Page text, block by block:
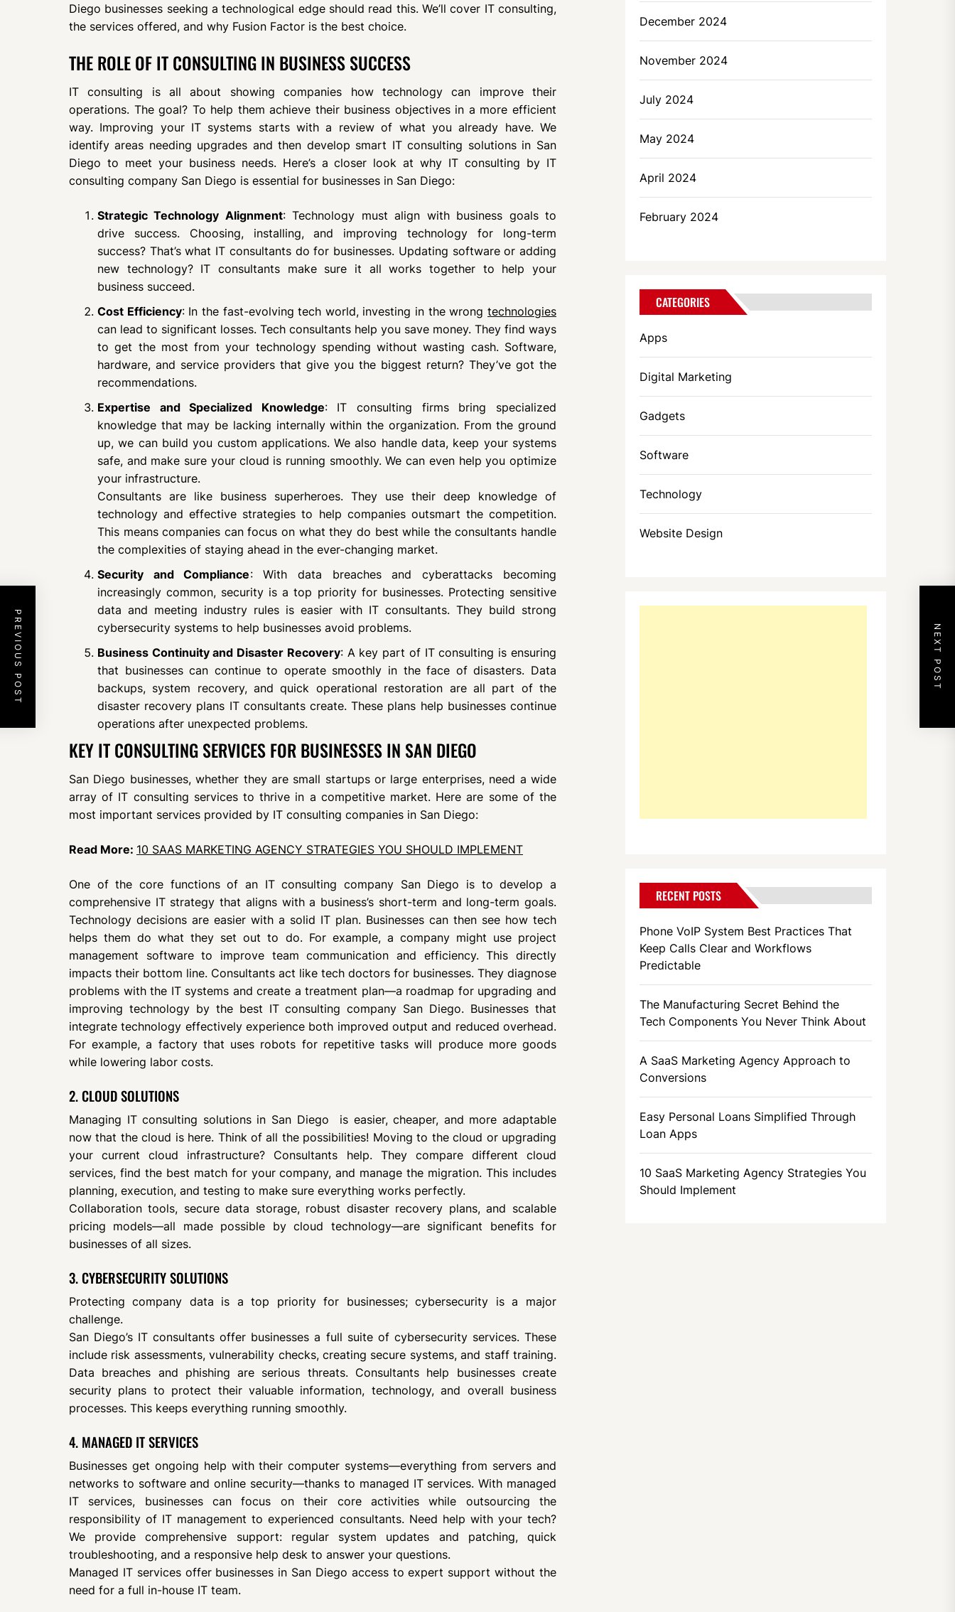
Diego businesses seeking a technological edge should read this. We’ll cover IT consulting,
the services offered, and why Fusion Factor is the best choice.
THE ROLE OF IT CONSULTING IN BUSINESS SUCCESS
IT consulting is all about showing companies how technology can improve their
operations. The goal? To help them achieve their business objectives in a more efficient
way. Improving your IT systems starts with a review of what you already have. We
identify areas needing upgrades and then develop smart IT consulting solutions in San
Diego to meet your business needs. Here’s a closer look at why IT consulting by IT
consulting company San Diego is essential for businesses in San Diego:
Strategic Technology Alignment: Technology must align with business goals to
drive success. Choosing, installing, and improving technology for long-term
success? That’s what IT consultants do for businesses. Updating software or adding
new technology? IT consultants make sure it all works together to help your
business succeed.
Cost Efficiency: In the fast-evolving tech world, investing in the wrong technologies
can lead to significant losses. Tech consultants help you save money. They find ways
to get the most from your technology spending without wasting cash. Software,
hardware, and service providers that give you the biggest return? They’ve got the
recommendations.
Expertise and Specialized Knowledge: IT consulting firms bring specialized
knowledge that may be lacking internally within the organization. From the ground
up, we can build you custom applications. We also handle data, keep your systems
safe, and make sure your cloud is running smoothly. We can even help you optimize
your infrastructure.
Consultants are like business superheroes. They use their deep knowledge of
technology and effective strategies to help companies outsmart the competition.
This means companies can focus on what they do best while the consultants handle
the complexities of staying ahead in the ever-changing market.
Security and Compliance: With data breaches and cyberattacks becoming
increasingly common, security is a top priority for businesses. Protecting sensitive
data and meeting industry rules is easier with IT consultants. They build strong
cybersecurity systems to help businesses avoid problems.
Business Continuity and Disaster Recovery: A key part of IT consulting is ensuring
that businesses can continue to operate smoothly in the face of disasters. Data
backups, system recovery, and quick operational restoration are all part of the
disaster recovery plans IT consultants create. These plans help businesses continue
operations after unexpected problems.
KEY IT CONSULTING SERVICES FOR BUSINESSES IN SAN DIEGO
San Diego businesses, whether they are small startups or large enterprises, need a wide
array of IT consulting services to thrive in a competitive market. Here are some of the
most important services provided by IT consulting companies in San Diego:
Read More: 10 SAAS MARKETING AGENCY STRATEGIES YOU SHOULD IMPLEMENT
One of the core functions of an IT consulting company San Diego is to develop a
comprehensive IT strategy that aligns with a business’s short-term and long-term goals.
Technology decisions are easier with a solid IT plan. Businesses can then see how tech
helps them do what they set out to do. For example, a company might use project
management software to improve team communication and efficiency. This directly
impacts their bottom line. Consultants act like tech doctors for businesses. They diagnose
problems with the IT systems and create a treatment plan—a roadmap for upgrading and
improving technology by the best IT consulting company San Diego. Businesses that
integrate technology effectively experience both improved output and reduced overhead.
For example, a factory that uses robots for repetitive tasks will produce more goods
while lowering labor costs.
2. CLOUD SOLUTIONS
Managing IT consulting solutions in San Diego is easier, cheaper, and more adaptable
now that the cloud is here. Think of all the possibilities! Moving to the cloud or upgrading
your current cloud infrastructure? Consultants help. They compare different cloud
services, find the best match for your company, and manage the migration. This includes
planning, execution, and testing to make sure everything works perfectly.
Collaboration tools, secure data storage, robust disaster recovery plans, and scalable
pricing models—all made possible by cloud technology—are significant benefits for
businesses of all sizes.
3. CYBERSECURITY SOLUTIONS
Protecting company data is a top priority for businesses; cybersecurity is a major
challenge.
San Diego’s IT consultants offer businesses a full suite of cybersecurity services. These
include risk assessments, vulnerability checks, creating secure systems, and staff training.
Data breaches and phishing are serious threats. Consultants help businesses create
security plans to protect their valuable information, technology, and overall business
processes. This keeps everything running smoothly.
4. MANAGED IT SERVICES
Businesses get ongoing help with their computer systems—everything from servers and
networks to software and online security—thanks to managed IT services. With managed
IT services, businesses can focus on their core activities while outsourcing the
responsibility of IT management to experienced consultants. Need help with your tech?
We provide comprehensive support: regular system updates and patching, quick
troubleshooting, and a responsive help desk to answer your questions.
Managed IT services offer businesses in San Diego access to expert support without the
need for a full in-house IT team.
PREVIOUS POST NEXT POST
December 2024
November 2024
July 2024
May 2024
April 2024
February 2024
CATEGORIES
Apps
Digital Marketing
Gadgets
Software
Technology
Website Design
RECENT POSTS
Phone VoIP System Best Practices That
Keep Calls Clear and Workflows
Predictable
The Manufacturing Secret Behind the
Tech Components You Never Think About
A SaaS Marketing Agency Approach to
Conversions
Easy Personal Loans Simplified Through
Loan Apps
10 SaaS Marketing Agency Strategies You
Should Implement